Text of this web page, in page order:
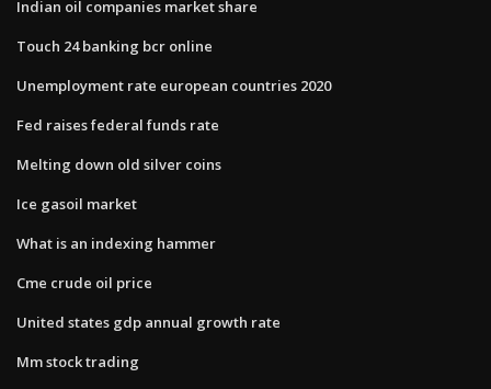
Indian oil companies market share
Touch 24 banking bcr online
Unemployment rate european countries 2020
Fed raises federal funds rate
Melting down old silver coins
Ice gasoil market
What is an indexing hammer
Cme crude oil price
United states gdp annual growth rate
Mm stock trading